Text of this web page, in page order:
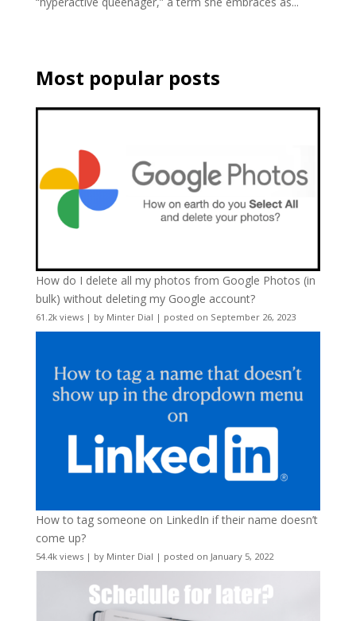
Most popular posts
How do I delete all my photos from Google Photos (in
bulk) without deleting my Google account?
61.2k views| by Minter Dial | posted on September 26, 2023
How to tag someone on LinkedIn if their name doesn’t
come up?
54.4k views| by Minter Dial | posted on January 5, 2022